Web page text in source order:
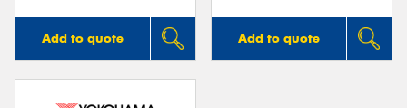
Add to quote Add to quote